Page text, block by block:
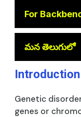
For
మన తెలుగులో
Introduction
Genetic
genes or